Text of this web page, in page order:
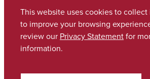
Copyright © 2026The University of
Contact UA
This website uses cookies to
to improve your browsing
review our Privacy Statementfor
information.